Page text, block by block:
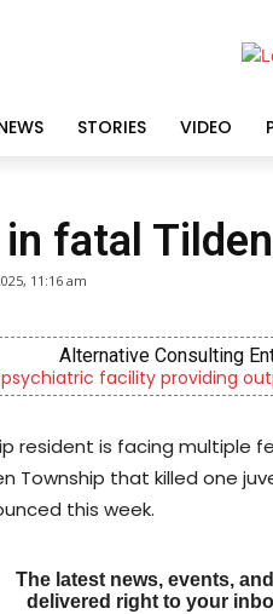
STORIES VIDEO
fatal
11:16 am
Alternative Consulting
facility providing
resident is facing multiple
Township that killed one
this week.
The latest news, events,
delivered right to your